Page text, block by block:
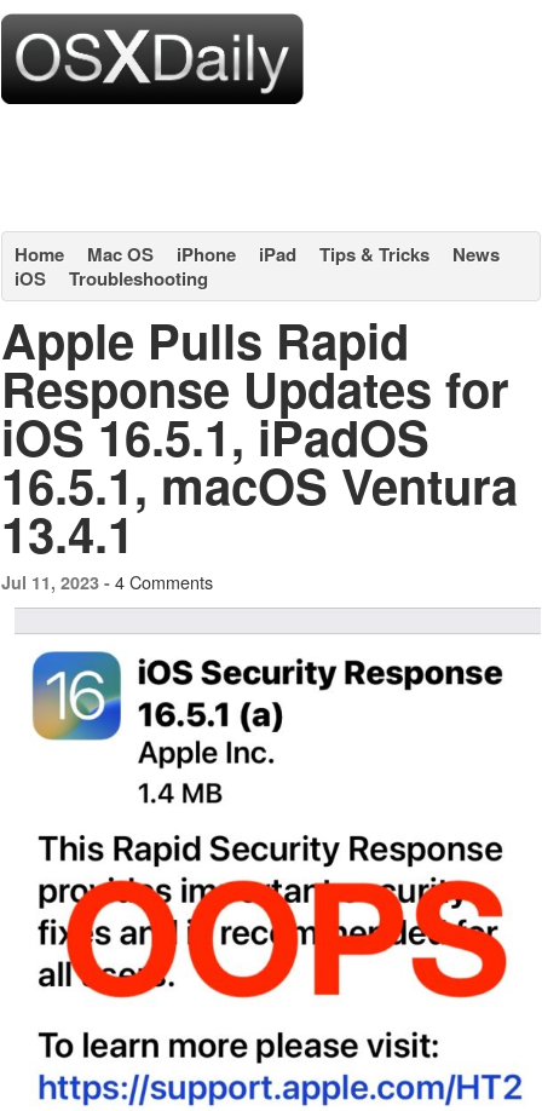
Home Mac OS iPhone iPad Tips & Tricks
News
iOS
Troubleshooting
Apple Pulls Rapid
Response Updates for
iOS 16.5.1, iPadOS
16.5.1, macOS Ventura
13.4.1
Jul 11, 2023 - 4 Comments